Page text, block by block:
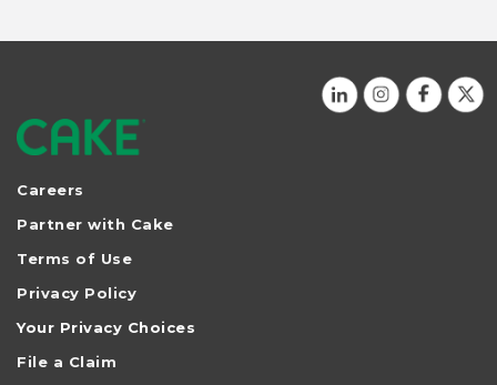
Careers
Partner with Cake
Terms of Use
Privacy Policy
Your Privacy Choices
File a Claim